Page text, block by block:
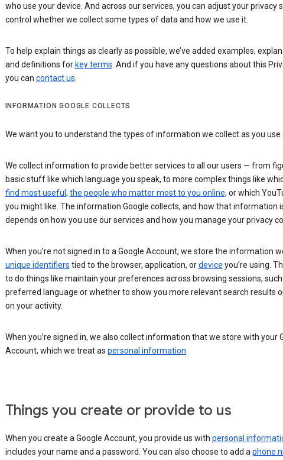
who use your device. And across our services, you can adjust your privacy
control whether we collect some types of data and how we use it.
To help explain things as clearly as possible, we’ve added examples,
and definitions for key terms. And if you have any questions about this
you can contact us.
INFORMATION GOOGLE COLLECTS
We want you to understand the types of information we collect as you use
We collect information to provide better services to all our users — from
basic stuff like which language you speak, to more complex things like
find most useful , the people who matter most to you online, or which
you might like. The information Google collects, and how that information
depends on how you use our services and how you manage your privacy
When you’re not signed in to a Google Account, we store the information
unique identifiers tied to the browser, application, ordevice you’re using.
to do things like maintain your preferences across browsing sessions,
preferred language or whether to show you more relevant search results
on your activity.
When you’re signed in, we also collect information that we store with your
Account, which we treat as personal information.
Things you create or provide to us
When you create a Google Account, you provide us with personal
includes your name and a password. You can also choose to add aphone